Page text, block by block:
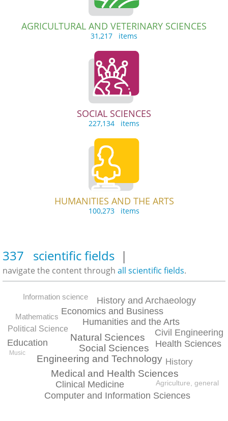
AGRICULTURAL AND VETERINARY SCIENCES
31,217 items
SOCIAL SCIENCES
227,134 items
HUMANITIES AND THE ARTS
100,273 items
337 scientific fields |
navigate the content through all scientific fields.
Social Sciences
Natural Sciences
Engineering and Technology
Medical and Health Sciences
Humanities and the Arts
Economics and Business
Health Sciences
Education
Clinical Medicine
Computer and Information Sciences
History and Archaeology
Civil Engineering
History
Political Science
Mathematics
Information science
Agriculture, general
Music